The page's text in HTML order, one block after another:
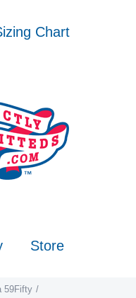
Chart
Store
59Fifty